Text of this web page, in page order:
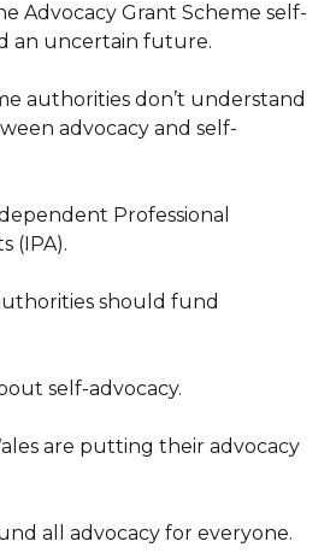
Advocacy Grant Scheme self-
an uncertain future.
authorities don’t understand
advocacy and self-
Professional
(IPA).
should fund
self-advocacy.
are putting their advocacy
all advocacy for everyone.